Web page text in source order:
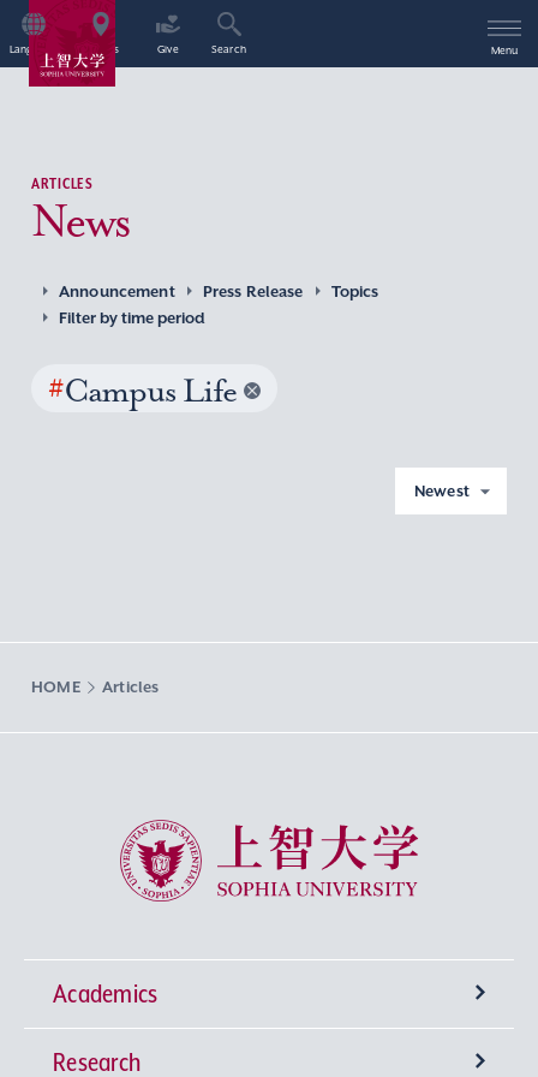
Language Access Give Search Menu
ARTICLES
News
Announcement Press Release
Topics
Filter by time period
#Campus Life
Newest
HOME Articles
Sophia University
Academics
Undergraduate Programs
Research